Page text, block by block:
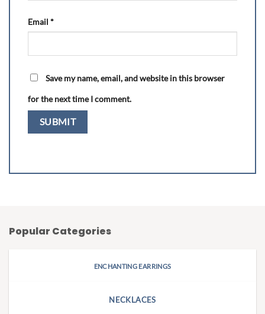
Email *
Save my name, email, and website in this browser
for the next time I comment.
Popular Categories
ENCHANTING EARRINGS
NECKLACES